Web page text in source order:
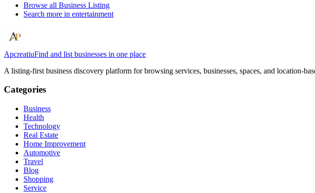
Browse all Business Listing
Search more in entertainment
ApcreatiuFind and list businesses in one place
A listing-first business discovery platform for browsing services, businesses, spaces, and location-
Categories
Business
Health
Technology
Real Estate
Home Improvement
Automotive
Travel
Blog
Shopping
Service